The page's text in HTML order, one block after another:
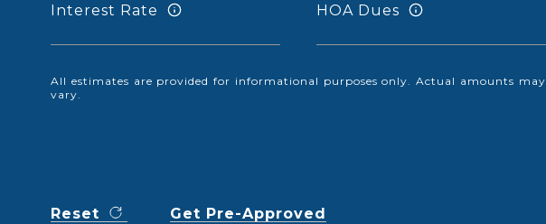
Interest Rate HOA Dues
All estimates are provided for informational purposes only. Actual amounts may
vary.
Reset Get Pre-Approved